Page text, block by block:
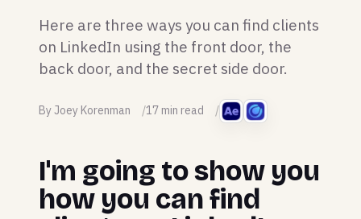
Here are three ways you can find clients
on LinkedIn using the front door, the
back door, and the secret side door.
By Joey Korenman 17 min read
I'm going to show you
how you can find